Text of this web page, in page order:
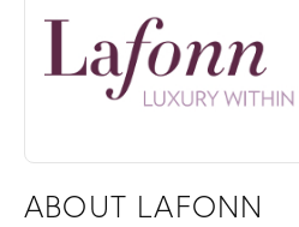
ABOUT LAFONN